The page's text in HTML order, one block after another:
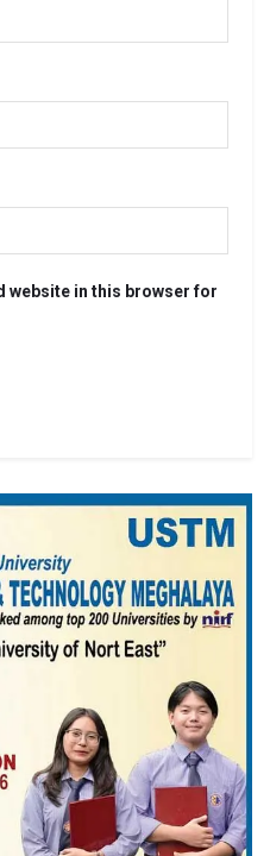
website in this browser for